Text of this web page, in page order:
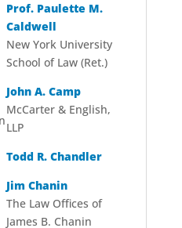
Prof. Paulette M.
Caldwell
New York University
School of Law (Ret.)
John A. Camp
McCarter & English,
LLP
Todd R. Chandler
Jim Chanin
The Law Offices of
James B. Chanin